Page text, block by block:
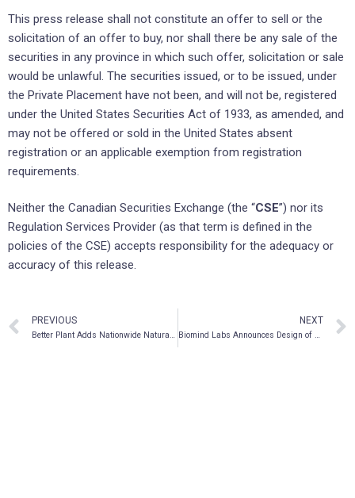
This press release shall not constitute an offer to sell or the
solicitation of an offer to buy, nor shall there be any sale of the
securities in any province in which such offer, solicitation or sale
would be unlawful. The securities issued, or to be issued, under
the Private Placement have not been, and will not be, registered
under the United States Securities Act of 1933, as amended, and
may not be offered or sold in the United States absent
registration or an applicable exemption from registration
requirements.
Neither the Canadian Securities Exchange (the “CSE”) nor its
Regulation Services Provider (as that term is defined in the
policies of the CSE) accepts responsibility for the adequacy or
accuracy of this release.
PREVIOUS
Better Plant Adds Nationwide Natural Foods To Its Distribution Network
NEXT
Biomind Labs Announces Design of a Pharmaceutical Form for Psychedelic Drug Delivery Using 3D Printing